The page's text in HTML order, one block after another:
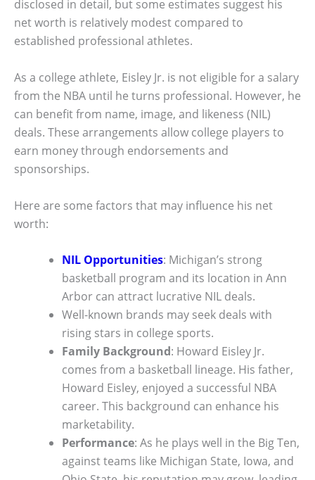
disclosed in detail, but some estimates suggest his
net worth is relatively modest compared to
established professional athletes.
As a college athlete, Eisley Jr. is not eligible for a salary
from the NBA until he turns professional. However, he
can benefit from name, image, and likeness (NIL)
deals. These arrangements allow college players to
earn money through endorsements and
sponsorships.
Here are some factors that may influence his net
worth:
NIL Opportunities: Michigan’s strong
basketball program and its location in Ann
Arbor can attract lucrative NIL deals.
Well-known brands may seek deals with
rising stars in college sports.
Family Background: Howard Eisley Jr.
comes from a basketball lineage. His father,
Howard Eisley, enjoyed a successful NBA
career. This background can enhance his
marketability.
Performance: As he plays well in the Big Ten,
against teams like Michigan State, Iowa, and